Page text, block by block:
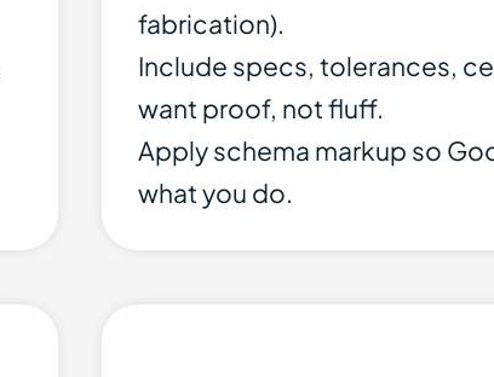
fabrication).
Include specs, tolerances,
want proof, not fluff.
Apply schema markup so
what you do.